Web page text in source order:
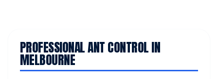
PROFESSIONAL ANT CONTROL IN
MELBOURNE